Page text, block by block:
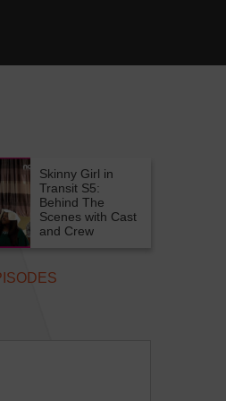
Skinny Girl in
Transit S5:
Behind The
Scenes with Cast
and Crew